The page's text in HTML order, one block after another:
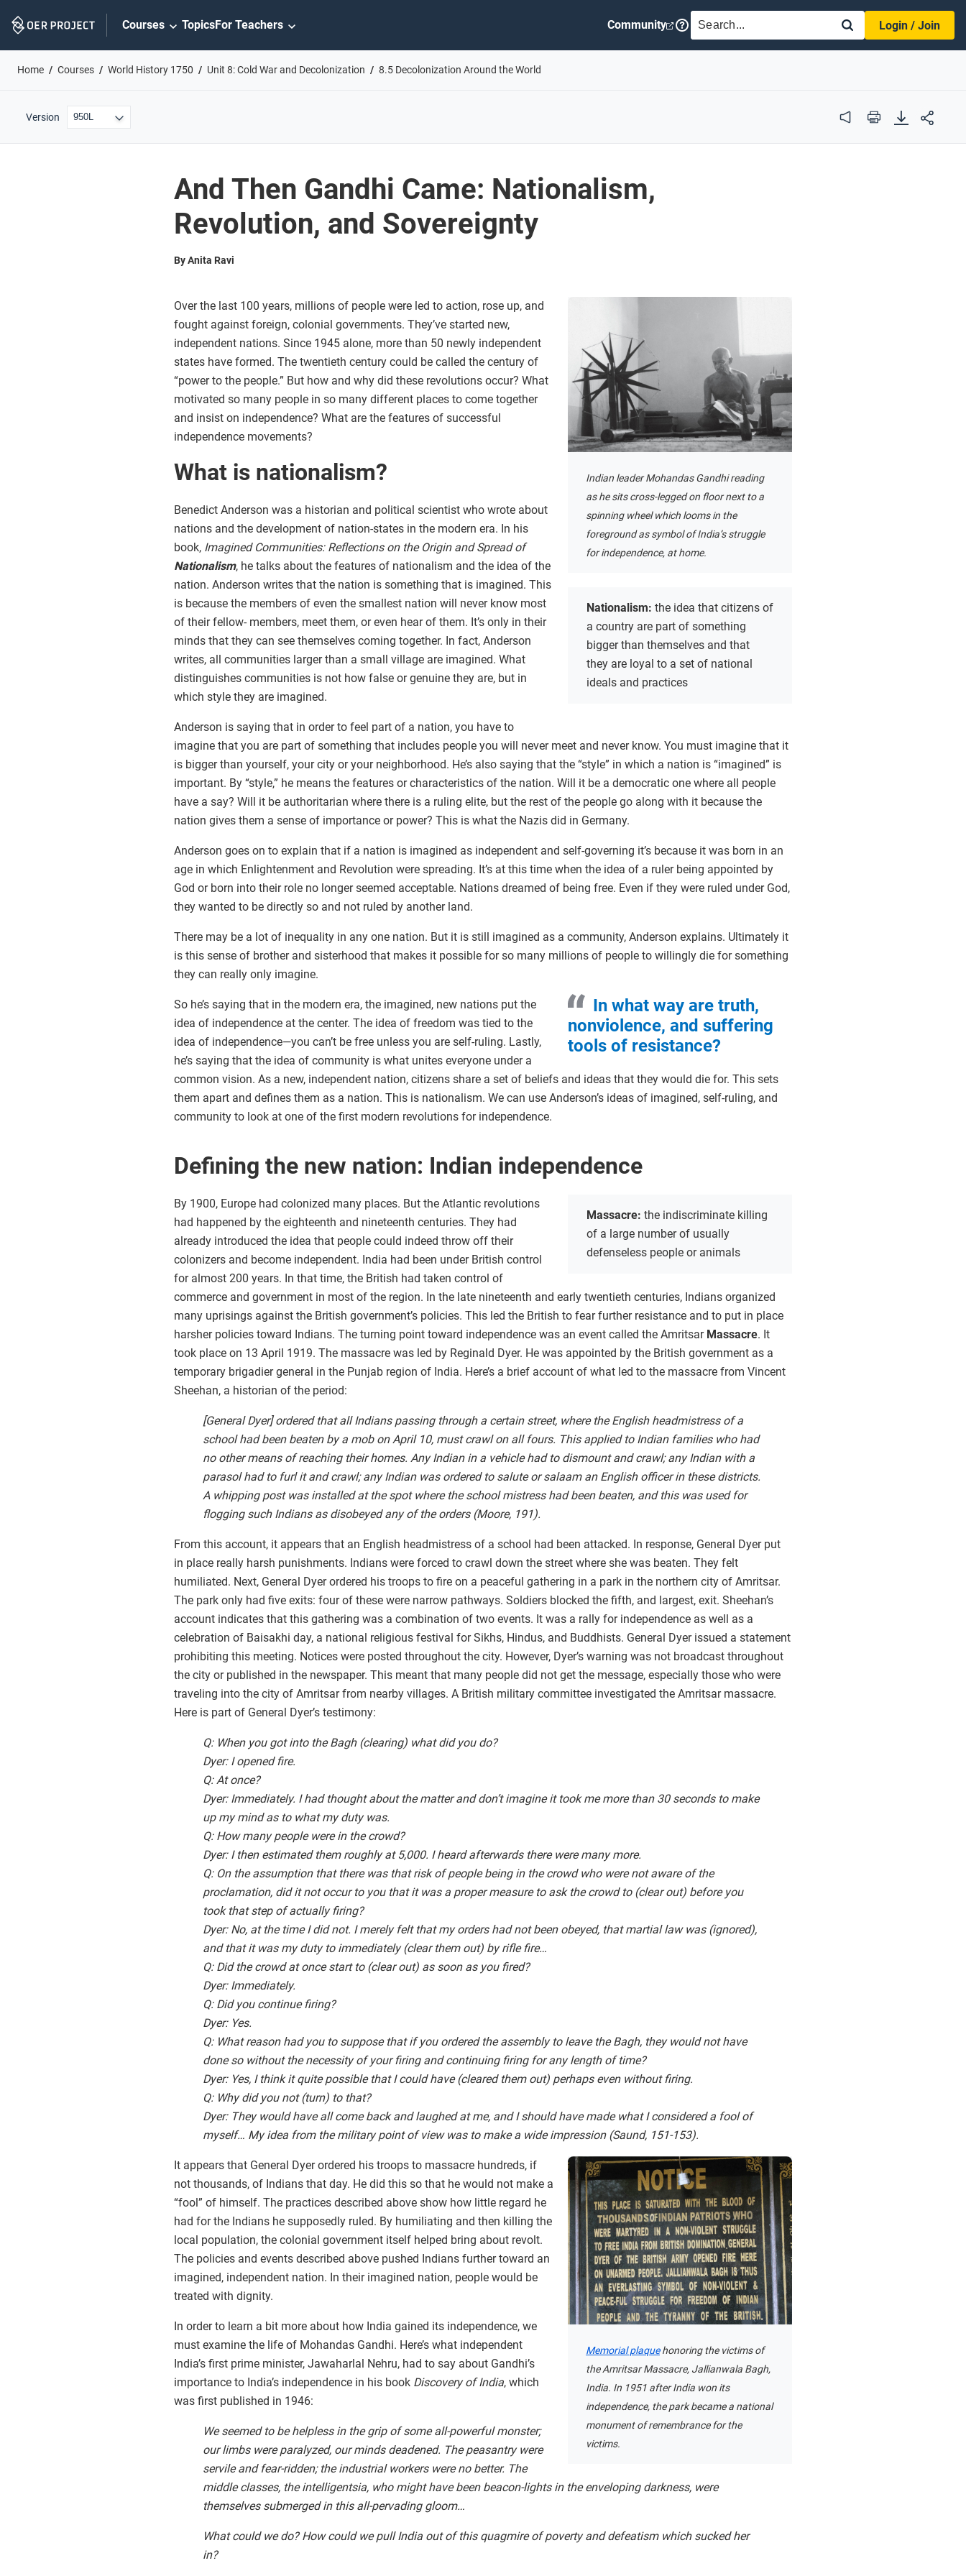
Navigation
Courses TopicsFor Teachers Community SEARCH
Login / Join
Home Courses World History 1750 Unit 8: Cold War and Decolonization 8.5 Decolonization Around the World
Version Audio Print
And Then Gandhi Came: Nationalism,
Revolution, and Sovereignty
By Anita Ravi
Indian leader Mohandas Gandhi reading
as he sits cross-legged on floor next to a
spinning wheel which looms in the
foreground as symbol of India’s struggle
for independence, at home.
Nationalism: the idea that citizens of
a country are part of something
bigger than themselves and that
they are loyal to a set of national
ideals and practices
Over the last 100 years, millions of people were led to action, rose up, and
fought against foreign, colonial governments. They’ve started new,
independent nations. Since 1945 alone, more than 50 newly independent
states have formed. The twentieth century could be called the century of
“power to the people.” But how and why did these revolutions occur? What
motivated so many people in so many different places to come together
and insist on independence? What are the features of successful
independence movements?
What is nationalism?
Benedict Anderson was a historian and political scientist who wrote about
nations and the development of nation-states in the modern era. In his
book, Imagined Communities: Reflections on the Origin and Spread of
Nationalism, he talks about the features of nationalism and the idea of the
nation. Anderson writes that the nation is something that is imagined. This
is because the members of even the smallest nation will never know most
of their fellow- members, meet them, or even hear of them. It’s only in their
minds that they can see themselves coming together. In fact, Anderson
writes, all communities larger than a small village are imagined. What
distinguishes communities is not how false or genuine they are, but in
which style they are imagined.
Anderson is saying that in order to feel part of a nation, you have to
imagine that you are part of something that includes people you will never meet and never know. You must imagine that it
is bigger than yourself, your city or your neighborhood. He’s also saying that the “style” in which a nation is “imagined” is
important. By “style,” he means the features or characteristics of the nation. Will it be a democratic one where all people
have a say? Will it be authoritarian where there is a ruling elite, but the rest of the people go along with it because the
nation gives them a sense of importance or power? This is what the Nazis did in Germany.
Anderson goes on to explain that if a nation is imagined as independent and self-governing it’s because it was born in an
age in which Enlightenment and Revolution were spreading. It’s at this time when the idea of a ruler being appointed by
God or born into their role no longer seemed acceptable. Nations dreamed of being free. Even if they were ruled under God,
they wanted to be directly so and not ruled by another land.
There may be a lot of inequality in any one nation. But it is still imagined as a community, Anderson explains. Ultimately it
is this sense of brother and sisterhood that makes it possible for so many millions of people to willingly die for something
they can really only imagine.
In what way are truth,
nonviolence, and suffering
tools of resistance?
So he’s saying that in the modern era, the imagined, new nations put the
idea of independence at the center. The idea of freedom was tied to the
idea of independence—you can’t be free unless you are self-ruling. Lastly,
he’s saying that the idea of community is what unites everyone under a
common vision. As a new, independent nation, citizens share a set of beliefs and ideas that they would die for. This sets
them apart and defines them as a nation. This is nationalism. We can use Anderson’s ideas of imagined, self-ruling, and
community to look at one of the first modern revolutions for independence.
Defining the new nation: Indian independence
Massacre: the indiscriminate killing
of a large number of usually
defenseless people or animals
By 1900, Europe had colonized many places. But the Atlantic revolutions
had happened by the eighteenth and nineteenth centuries. They had
already introduced the idea that people could indeed throw off their
colonizers and become independent. India had been under British control
for almost 200 years. In that time, the British had taken control of
commerce and government in most of the region. In the late nineteenth and early twentieth centuries, Indians organized
many uprisings against the British government’s policies. This led the British to fear further resistance and to put in place
harsher policies toward Indians. The turning point toward independence was an event called the Amritsar Massacre. It
took place on 13 April 1919. The massacre was led by Reginald Dyer. He was appointed by the British government as a
temporary brigadier general in the Punjab region of India. Here’s a brief account of what led to the massacre from Vincent
Sheehan, a historian of the period:
[General Dyer] ordered that all Indians passing through a certain street, where the English headmistress of a
school had been beaten by a mob on April 10, must crawl on all fours. This applied to Indian families who had
no other means of reaching their homes. Any Indian in a vehicle had to dismount and crawl; any Indian with a
parasol had to furl it and crawl; any Indian was ordered to salute or salaam an English officer in these districts.
A whipping post was installed at the spot where the school mistress had been beaten, and this was used for
flogging such Indians as disobeyed any of the orders (Moore, 191).
From this account, it appears that an English headmistress of a school had been attacked. In response, General Dyer put
in place really harsh punishments. Indians were forced to crawl down the street where she was beaten. They felt
humiliated. Next, General Dyer ordered his troops to fire on a peaceful gathering in a park in the northern city of Amritsar.
The park only had five exits: four of these were narrow pathways. Soldiers blocked the fifth, and largest, exit. Sheehan’s
account indicates that this gathering was a combination of two events. It was a rally for independence as well as a
celebration of Baisakhi day, a national religious festival for Sikhs, Hindus, and Buddhists. General Dyer issued a statement
prohibiting this meeting. Notices were posted throughout the city. However, Dyer’s warning was not broadcast throughout
the city or published in the newspaper. This meant that many people did not get the message, especially those who were
traveling into the city of Amritsar from nearby villages. A British military committee investigated the Amritsar massacre.
Here is part of General Dyer’s testimony:
Q: When you got into the Bagh (clearing) what did you do?
Dyer: I opened fire.
Q: At once?
Dyer: Immediately. I had thought about the matter and don’t imagine it took me more than 30 seconds to make
up my mind as to what my duty was.
Q: How many people were in the crowd?
Dyer: I then estimated them roughly at 5,000. I heard afterwards there were many more.
Q: On the assumption that there was that risk of people being in the crowd who were not aware of the
proclamation, did it not occur to you that it was a proper measure to ask the crowd to (clear out) before you
took that step of actually firing?
Dyer: No, at the time I did not. I merely felt that my orders had not been obeyed, that martial law was (ignored),
and that it was my duty to immediately (clear them out) by rifle fire…
Q: Did the crowd at once start to (clear out) as soon as you fired?
Dyer: Immediately.
Q: Did you continue firing?
Dyer: Yes.
Q: What reason had you to suppose that if you ordered the assembly to leave the Bagh, they would not have
done so without the necessity of your firing and continuing firing for any length of time?
Dyer: Yes, I think it quite possible that I could have (cleared them out) perhaps even without firing.
Q: Why did you not (turn) to that?
Dyer: They would have all come back and laughed at me, and I should have made what I considered a fool of
myself… My idea from the military point of view was to make a wide impression (Saund, 151-153).
Memorial plaquehonoring the victims of
the Amritsar Massacre, Jallianwala Bagh,
India. In 1951 after India won its
independence, the park became a national
monument of remembrance for the
victims.
It appears that General Dyer ordered his troops to massacre hundreds, if
not thousands, of Indians that day. He did this so that he would not make a
“fool” of himself. The practices described above show how little regard he
had for the Indians he supposedly ruled. By humiliating and then killing the
local population, the colonial government itself helped bring about revolt.
The policies and events described above pushed Indians further toward an
imagined, independent nation. In their imagined nation, people would be
treated with dignity.
In order to learn a bit more about how India gained its independence, we
must examine the life of Mohandas Gandhi. Here’s what independent
India’s first prime minister, Jawaharlal Nehru, had to say about Gandhi’s
importance to India’s independence in his book Discovery of India, which
was first published in 1946:
We seemed to be helpless in the grip of some all-powerful monster;
our limbs were paralyzed, our minds deadened. The peasantry were
servile and fear-ridden; the industrial workers were no better. The
middle classes, the intelligentsia, who might have been beacon-lights in the enveloping darkness, were
themselves submerged in this all-pervading gloom…
What could we do? How could we pull India out of this quagmire of poverty and defeatism which sucked her
in?